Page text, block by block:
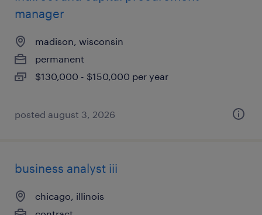
manager
madison, wisconsin
permanent
$130,000 - $150,000 per year
posted august 3, 2026
business analyst iii
chicago, illinois